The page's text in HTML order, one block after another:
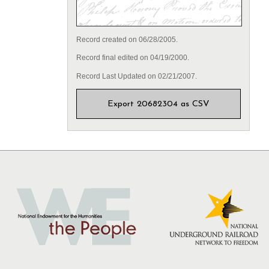
Record created on 06/28/2005.
Record final edited on 04/19/2000.
Record Last Updated on 02/21/2007.
Export 20682304 as CSV